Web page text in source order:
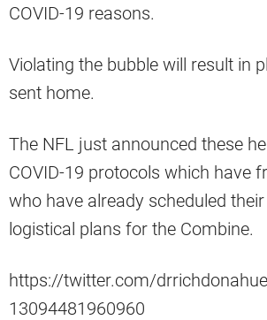
COVID-19 reasons.
Violating the bubble will result in
sent home.
The NFL just announced these
COVID-19 protocols which have
who have already scheduled
logistical plans for the Combine.
https://twitter.com/
13094481960960